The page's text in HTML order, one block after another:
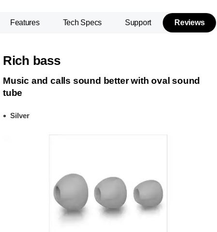
Features Tech Specs Support Reviews
Rich bass
Music and calls sound better with oval sound
tube
Silver